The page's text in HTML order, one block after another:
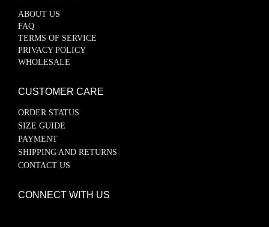
ABOUT US
FAQ
TERMS OF SERVICE
PRIVACY POLICY
WHOLESALE
CUSTOMER CARE
ORDER STATUS
SIZE GUIDE
PAYMENT
SHIPPING AND RETURNS
CONTACT US
CONNECT WITH US